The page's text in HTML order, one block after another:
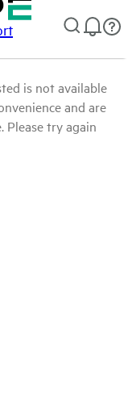
is not available
and are
Please try again